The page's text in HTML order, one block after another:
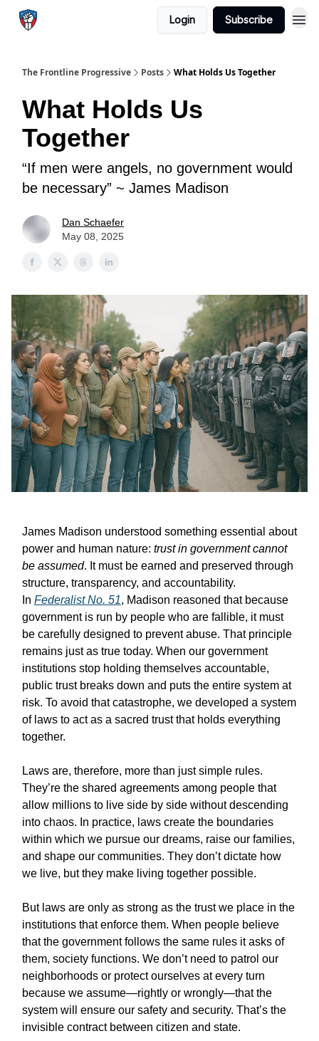
Login Subscribe
The Frontline Progressive Posts What Holds Us Together
What Holds Us
Together
“If men were angels, no government would
be necessary” ~ James Madison
Dan Schaefer
May 08, 2025
James Madison understood something essential about
power and human nature: trust in government cannot
be assumed. It must be earned and preserved through
structure, transparency, and accountability.
In Federalist No. 51, Madison reasoned that because
government is run by people who are fallible, it must
be carefully designed to prevent abuse. That principle
remains just as true today. When our government
institutions stop holding themselves accountable,
public trust breaks down and puts the entire system at
risk. To avoid that catastrophe, we developed a system
of laws to act as a sacred trust that holds everything
together.
Laws are, therefore, more than just simple rules.
They’re the shared agreements among people that
allow millions to live side by side without descending
into chaos. In practice, laws create the boundaries
within which we pursue our dreams, raise our families,
and shape our communities. They don’t dictate how
we live, but they make living together possible.
But laws are only as strong as the trust we place in the
institutions that enforce them. When people believe
that the government follows the same rules it asks of
them, society functions. We don’t need to patrol our
neighborhoods or protect ourselves at every turn
because we assume—rightly or wrongly—that the
system will ensure our safety and security. That’s the
invisible contract between citizen and state.